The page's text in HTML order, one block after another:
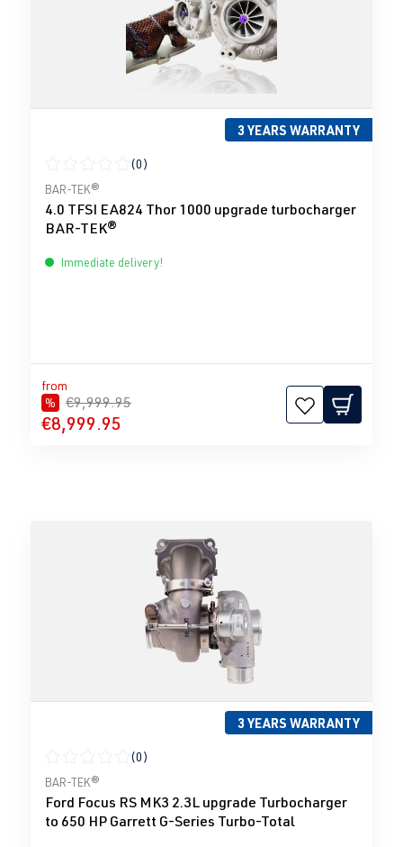
3 YEARS WARRANTY
Average rating of 0 out of 5 stars
(0)
BAR-TEK®
4.0 TFSI EA824 Thor 1000 upgrade turbocharger
BAR-TEK®
Immediate delivery!
from
% €9,999.95
€8,999.95
3 YEARS WARRANTY
Average rating of 0 out of 5 stars
(0)
BAR-TEK®
Ford Focus RS MK3 2.3L upgrade Turbocharger
to 650 HP Garrett G-Series Turbo-Total